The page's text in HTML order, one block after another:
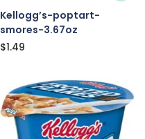
Kellogg’s-poptart-
smores-3.67oz
$1.49